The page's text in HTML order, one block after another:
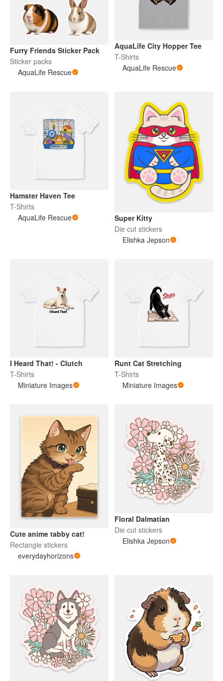
Furry Friends Sticker Pack
Sticker packs
AquaLife Rescue
AquaLife City Hopper Tee
T-Shirts
AquaLife Rescue
Hamster Haven Tee
T-Shirts
AquaLife Rescue
Super Kitty
Die cut stickers
Elishka Jepson
I Heard That! - Clutch
T-Shirts
Miniature Images
Runt Cat Stretching
T-Shirts
Miniature Images
Cute anime tabby cat!
Rectangle stickers
everydayhorizons
Floral Dalmatian
Die cut stickers
Elishka Jepson